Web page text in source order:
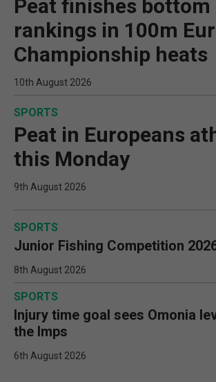
Peat finishes bottom
rankings in 100m
Championship heats
10th August 2026
SPORTS
Peat in Europeans
this Monday
9th August 2026
SPORTS
Junior Fishing Competition
8th August 2026
SPORTS
Injury time goal sees Omonia
the Imps
6th August 2026